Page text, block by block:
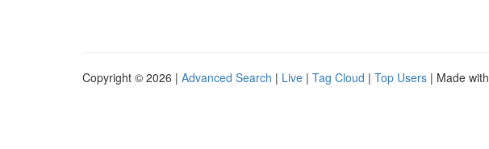
Copyright © 2026 | Advanced Search | Live | Tag Cloud | Top Users | Made with